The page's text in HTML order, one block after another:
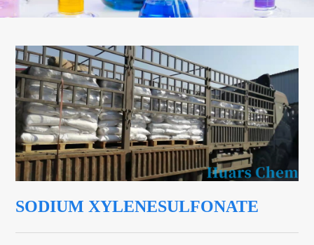
SODIUM XYLENESULFONATE